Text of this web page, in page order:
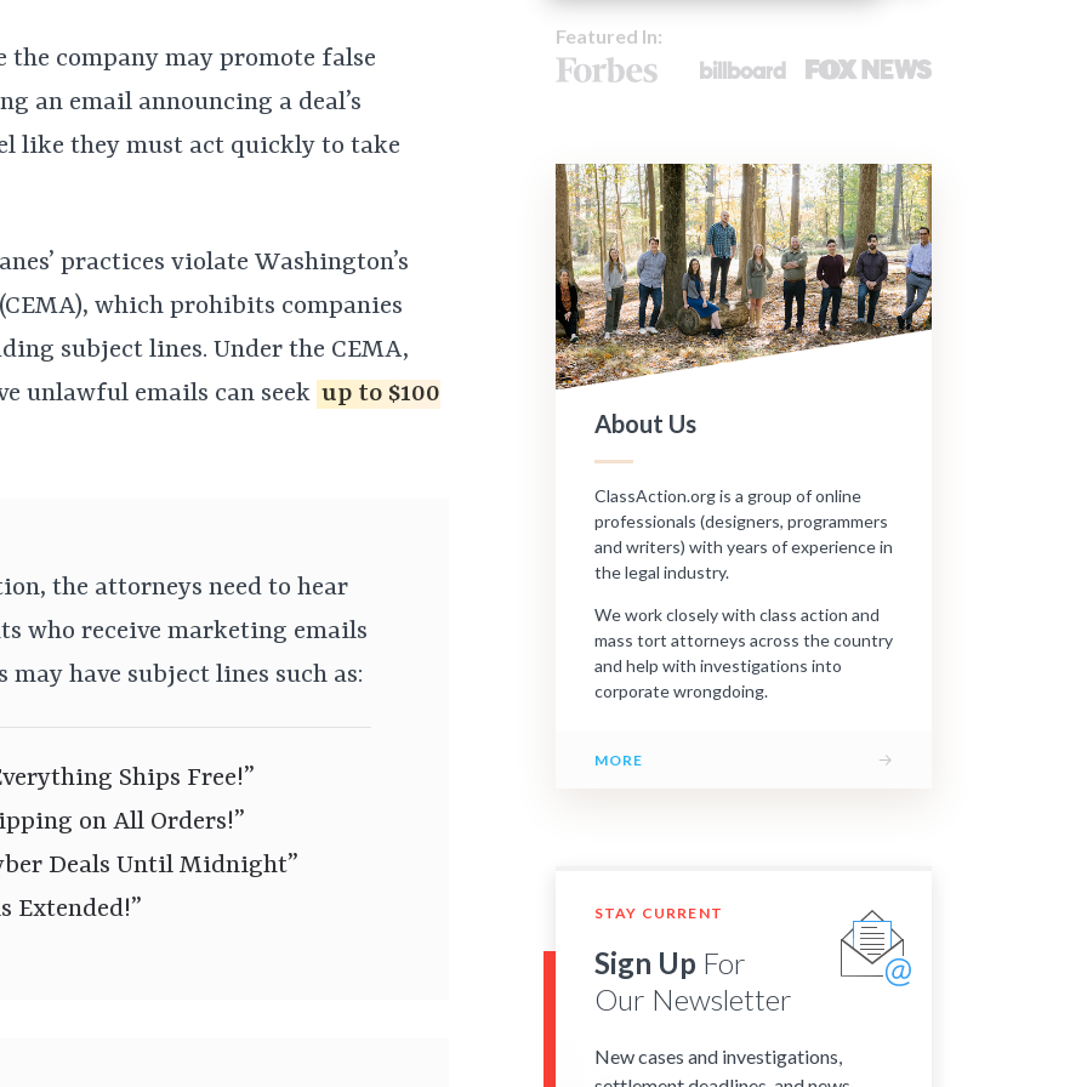
company may promote false
an email announcing a deal’s
like they must act quickly to take
practices violate Washington’s
which prohibits companies
subject lines. Under the CEMA,
unlawful emails can seek up to $100
the attorneys need to hear
who receive marketing emails
may have subject lines such as:
Ships Free!”
on All Orders!”
Deals Until Midnight”
Extended!”
Featured In:
About Us
ClassAction.org is a group of online
professionals (designers, programmers
and writers) with years of experience in
the legal industry.
We work closely with class action and
mass tort attorneys across the country
and help with investigations into
corporate wrongdoing.
MORE →
STAY CURRENT
Sign Up For
Our Newsletter
New cases and investigations,